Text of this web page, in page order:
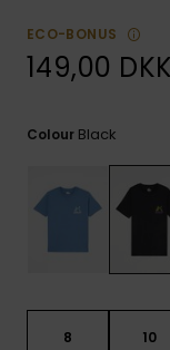
ECO-BONUS
149,00 DKK
Colour Black
8 10